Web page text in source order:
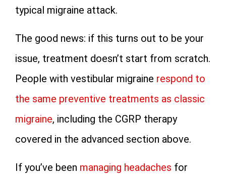
typical migraine attack.
The good news: if this turns out to be your
issue, treatment doesn’t start from scratch.
People with vestibular migraine respond to
the same preventive treatments as classic
migraine, including the CGRP therapy
covered in the advanced section above.
If you’ve been managing headaches for